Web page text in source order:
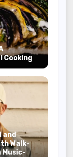
Cooking
and
Walk-
Music-